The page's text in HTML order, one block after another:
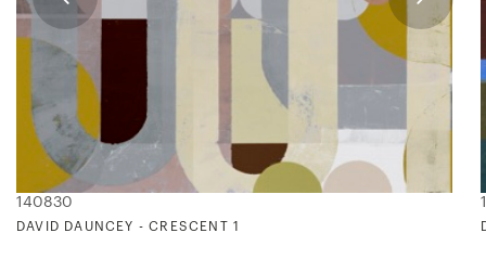
140830
DAVID DAUNCEY - CRESCENT 1